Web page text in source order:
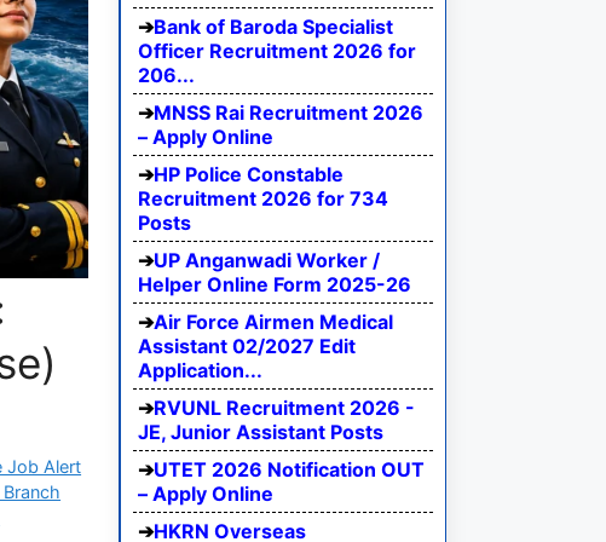
Job Alert
Bank of Baroda Specialist
Officer Recruitment 2026 for
206...
MNSS Rai Recruitment 2026
– Apply Online
HP Police Constable
Recruitment 2026 for 734
Posts
UP Anganwadi Worker /
Helper Online Form 2025-26
Air Force Airmen Medical
Assistant 02/2027 Edit
Application...
RVUNL Recruitment 2026 -
JE, Junior Assistant Posts
UTET 2026 Notification OUT
– Apply Online
HKRN Overseas